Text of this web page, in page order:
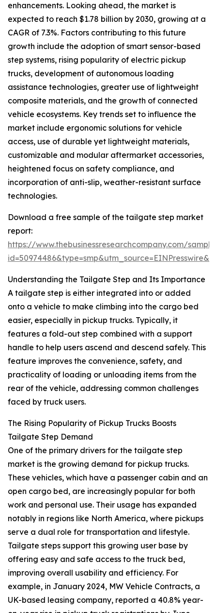
enhancements. Looking ahead, the market is
expected to reach $1.78 billion by 2030, growing at a
CAGR of 7.3%. Factors contributing to this future
growth include the adoption of smart sensor-based
step systems, rising popularity of electric pickup
trucks, development of autonomous loading
assistance technologies, greater use of lightweight
composite materials, and the growth of connected
vehicle ecosystems. Key trends set to influence the
market include ergonomic solutions for vehicle
access, use of durable yet lightweight materials,
customizable and modular aftermarket accessories,
heightened focus on safety compliance, and
incorporation of anti-slip, weather-resistant surface
technologies.
Download a free sample of the tailgate step market
report:
https://www.thebusinessresearchcompany.com/
Understanding the Tailgate Step and Its Importance
A tailgate step is either integrated into or added
onto a vehicle to make climbing into the cargo bed
easier, especially in pickup trucks. Typically, it
features a fold-out step combined with a support
handle to help users ascend and descend safely. This
feature improves the convenience, safety, and
practicality of loading or unloading items from the
rear of the vehicle, addressing common challenges
faced by truck users.
The Rising Popularity of Pickup Trucks Boosts
Tailgate Step Demand
One of the primary drivers for the tailgate step
market is the growing demand for pickup trucks.
These vehicles, which have a passenger cabin and an
open cargo bed, are increasingly popular for both
work and personal use. Their usage has expanded
notably in regions like North America, where pickups
serve a dual role for transportation and lifestyle.
Tailgate steps support this growing user base by
offering easy and safe access to the truck bed,
improving overall usability and efficiency. For
example, in January 2024, MW Vehicle Contracts, a
UK-based leasing company, reported a 40.8% year-